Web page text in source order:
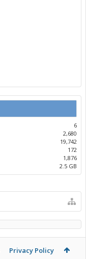
6
2,680
19,742
172
1,876
2.5 GB
Privacy Policy